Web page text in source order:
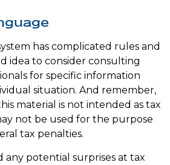
has complicated rules and
idea to consider consulting
for specific information
situation. And remember,
material is not intended as tax
not be used for the purpose
tax penalties.
any potential surprises at tax